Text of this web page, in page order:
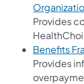
Provides
Benefits
Provides